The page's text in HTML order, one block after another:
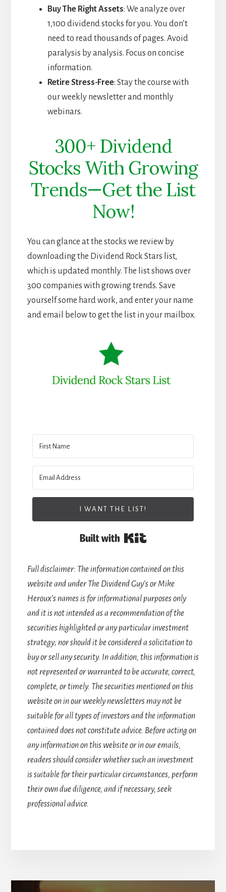
Buy The Right Assets: We analyze over
1,100 dividend stocks for you. You don’t
need to read thousands of pages. Avoid
paralysis by analysis. Focus on concise
information.
Retire Stress-Free: Stay the course with
our weekly newsletter and monthly
webinars.
300+ Dividend
Stocks With Growing
Trends—Get the List
Now!
You can glance at the stocks we review by
downloading the Dividend Rock Stars list,
which is updated monthly. The list shows over
300 companies with growing trends. Save
yourself some hard work, and enter your name
and email below to get the list in your mailbox.
I WANT THE LIST!
Full disclaimer: The information contained on this
website and under The Dividend Guy’s or Mike
Heroux’s names is for informational purposes only
and it is not intended as a recommendation of the
securities highlighted or any particular investment
strategy; nor should it be considered a solicitation to
buy or sell any security. In addition, this information is
not represented or warranted to be accurate, correct,
complete, or timely. The securities mentioned on this
website on in our weekly newsletters may not be
suitable for all types of investors and the information
contained does not constitute advice. Before acting on
any information on this website or in our emails,
readers should consider whether such an investment
is suitable for their particular circumstances, perform
their own due diligence, and if necessary, seek
professional advice.